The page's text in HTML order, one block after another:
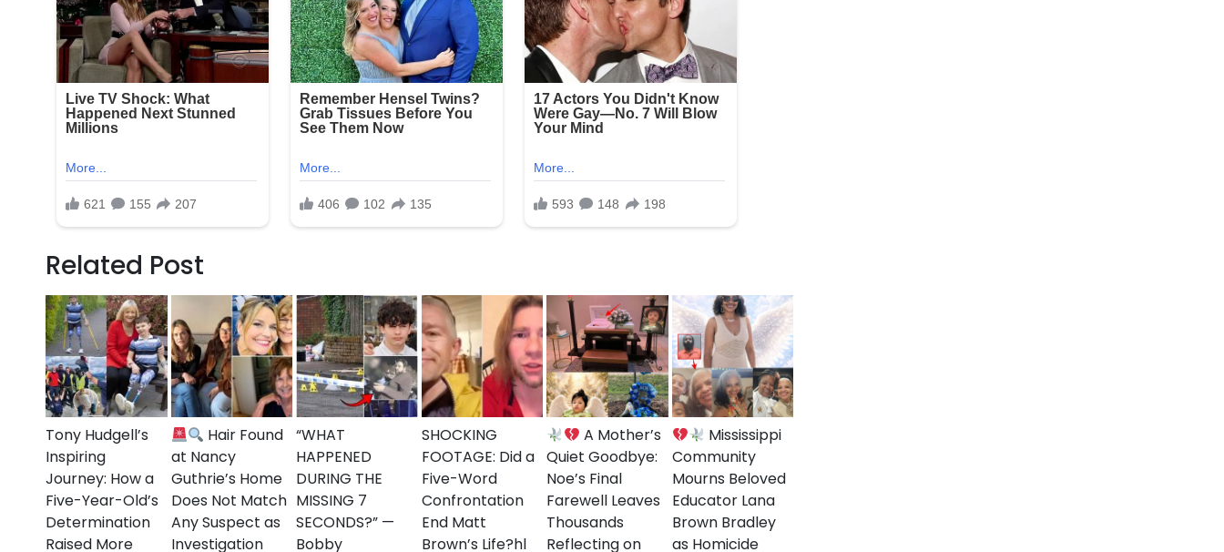
continue to plague parts of the city. This latest shooting has renewed calls for stronger measures
to combat illegal firearms and protect public gatherings.
Community leaders and residents expressed outrage and sorrow over the attack on families
enjoying a holiday tradition. No arrests have been announced as of the latest reports.
tragedy serves as a grim reminder of the ongoing challenges with gun violence in urban areas,
even during times meant for celebration.
time.
Related Post
Tony Hudgell’s
Inspiring
Journey: How a
Five-Year-Old’s
Determination
Raised More
Hair Found
at Nancy
Guthrie’s Home
Does Not Match
Any Suspect as
Investigation
“WHAT
HAPPENED
DURING THE
MISSING 7
SECONDS?” —
Bobby
SHOCKING
FOOTAGE: Did a
Five-Word
Confrontation
End Matt
Brown’s Life?hl
A Mother’s
Quiet Goodbye:
Noe’s Final
Farewell Leaves
Thousands
Reflecting on
Mississippi
Community
Mourns Beloved
Educator Lana
Brown Bradley
as Homicide